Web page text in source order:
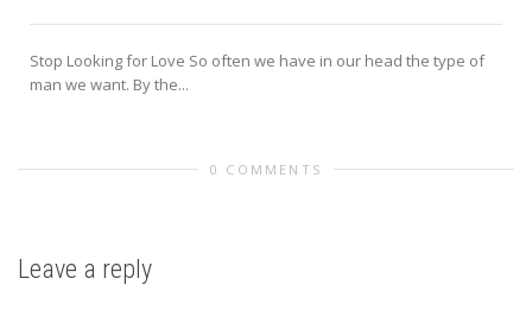
Stop Looking for Love So often we have in our head the type of
man we want. By the...
0 COMMENTS
Leave a reply